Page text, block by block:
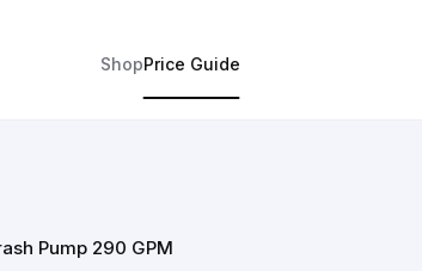
ShopPrice Guide
Pump 290 GPM